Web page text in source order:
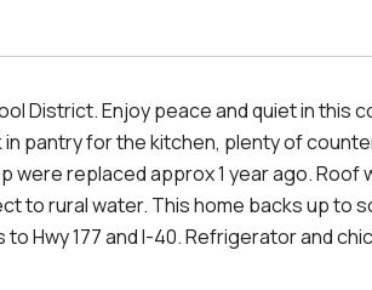
District. Enjoy peace and quiet in this
pantry for the kitchen, plenty of
were replaced approx 1 year ago. Roof
to rural water. This home backs up to
Hwy 177 and I-40. Refrigerator and